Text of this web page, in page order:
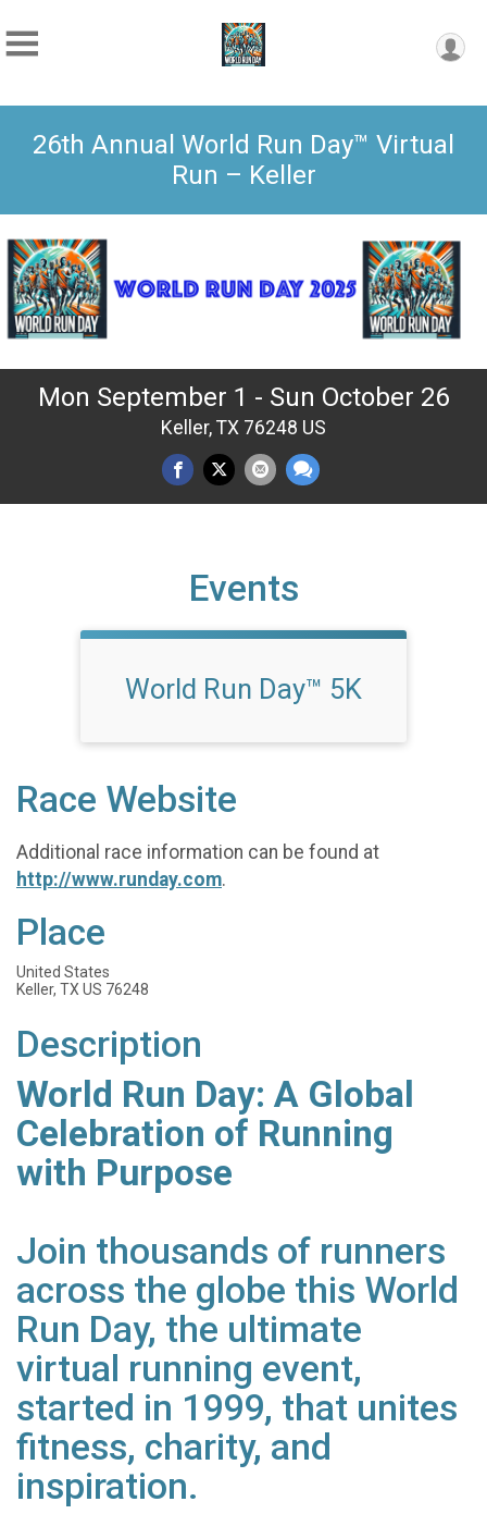
26th Annual World Run Day™ Virtual
Run – Keller
Mon September 1 - Sun October 26
Keller, TX 76248 US
Events
World Run Day™ 5K
Race Website
Additional race information can be found at
http://www.runday.com.
Place
United States
Keller, TX US 76248
Description
World Run Day: A Global
Celebration of Running
with Purpose
Join thousands of runners
across the globe this World
Run Day, the ultimate
virtual running event,
started in 1999, that unites
fitness, charity, and
inspiration.